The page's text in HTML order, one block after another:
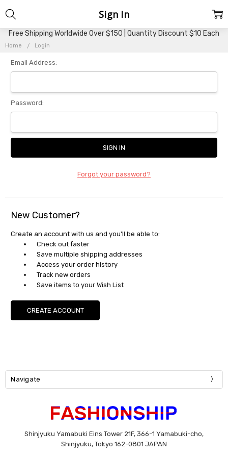
Free Shipping Worldwide Over $150 | Quantity Discount $10 Each
Home Login
Sign In
Email Address:
Password:
Forgot your password?
New Customer?
Create an account with us and you'll be able to:
Check out faster
Save multiple shipping addresses
Access your order history
Track new orders
Save items to your Wish List
CREATE ACCOUNT
Navigate
Shinjyuku Yamabuki Eins Tower 21F, 366-1 Yamabuki-cho,
Shinjyuku, Tokyo 162-0801 JAPAN